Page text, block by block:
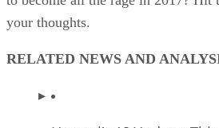
your thoughts.
RELATED NEWS AND